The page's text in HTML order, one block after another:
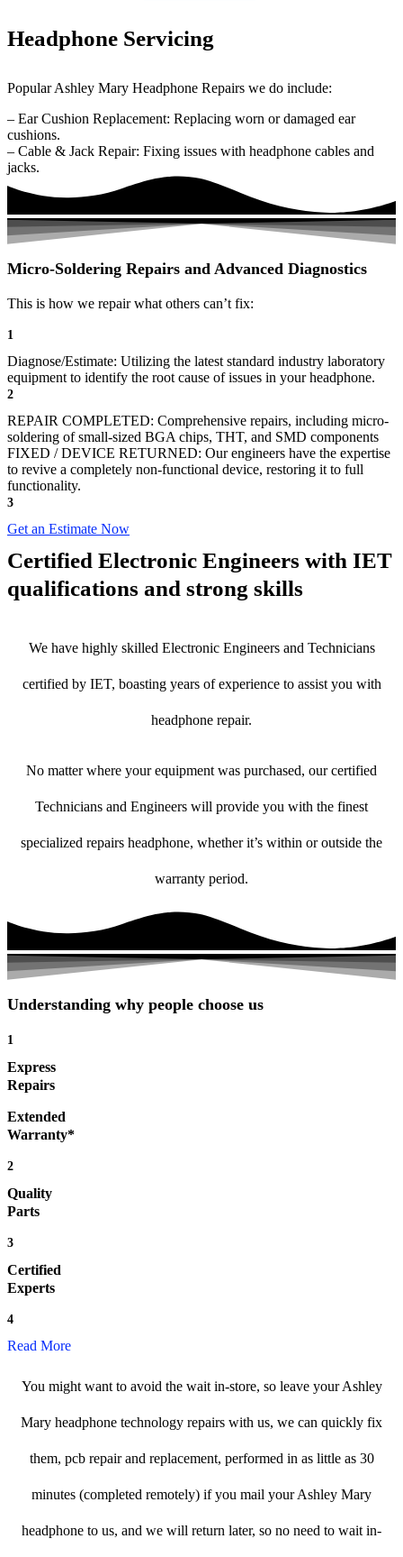
Headphone Servicing
Popular Ashley Mary Headphone Repairs we do include:
– Ear Cushion Replacement: Replacing worn or damaged ear
cushions.
– Cable & Jack Repair: Fixing issues with headphone cables and
jacks.
Micro-Soldering Repairs and Advanced Diagnostics
This is how we repair what others can’t fix:
1
Diagnose/Estimate: Utilizing the latest standard industry laboratory
equipment to identify the root cause of issues in your headphone.
2
REPAIR COMPLETED: Comprehensive repairs, including micro-
soldering of small-sized BGA chips, THT, and SMD components
FIXED / DEVICE RETURNED: Our engineers have the expertise
to revive a completely non-functional device, restoring it to full
functionality.
3
Get an Estimate Now
Certified Electronic Engineers with IET
qualifications and strong skills
We have highly skilled Electronic Engineers and Technicians
certified by IET, boasting years of experience to assist you with
headphone repair.
No matter where your equipment was purchased, our certified
Technicians and Engineers will provide you with the finest
specialized repairs headphone, whether it’s within or outside the
warranty period.
Understanding why people choose us
1
Express
Repairs
Extended
Warranty*
2
Quality
Parts
3
Certified
Experts
4
Read More
You might want to avoid the wait in-store, so leave your Ashley
Mary headphone technology repairs with us, we can quickly fix
them, pcb repair and replacement, performed in as little as 30
minutes (completed remotely) if you mail your Ashley Mary
headphone to us, and we will return later, so no need to wait in-